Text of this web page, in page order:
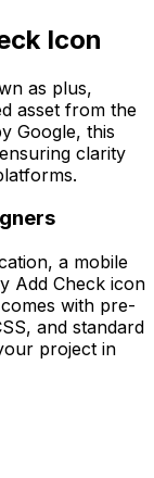
Icon
as plus,
asset from the
Google, this
clarity
a mobile
Add Check icon
with pre-
and standard
project in